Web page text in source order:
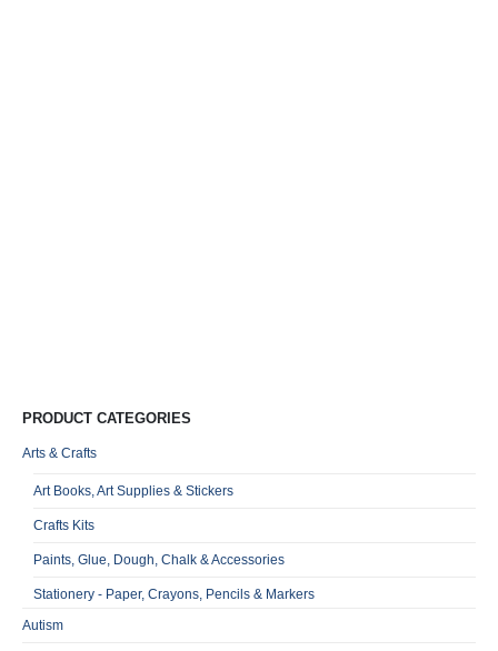
PRODUCT CATEGORIES
Arts & Crafts
Art Books, Art Supplies & Stickers
Crafts Kits
Paints, Glue, Dough, Chalk & Accessories
Stationery - Paper, Crayons, Pencils & Markers
Autism